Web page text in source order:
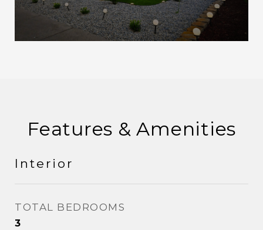
Features & Amenities
Interior
TOTAL BEDROOMS
3